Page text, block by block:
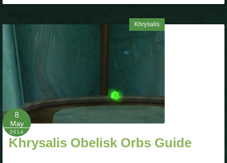
Khrysalis
8
May
2014
Khrysalis Obelisk Orbs Guide